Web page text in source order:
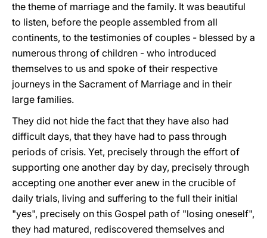
the theme of marriage and the family. It was beautiful
to listen, before the people assembled from all
continents, to the testimonies of couples - blessed by a
numerous throng of children - who introduced
themselves to us and spoke of their respective
journeys in the Sacrament of Marriage and in their
large families.
They did not hide the fact that they have also had
difficult days, that they have had to pass through
periods of crisis. Yet, precisely through the effort of
supporting one another day by day, precisely through
accepting one another ever anew in the crucible of
daily trials, living and suffering to the full their initial
"yes", precisely on this Gospel path of "losing oneself",
they had matured, rediscovered themselves and